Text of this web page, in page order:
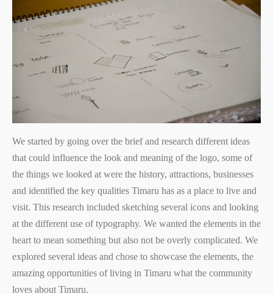
We started by going over the brief and research different ideas
that could influence the look and meaning of the logo, some of
the things we looked at were the history, attractions, businesses
and identified the key qualities Timaru has as a place to live and
visit. This research included sketching several icons and looking
at the different use of typography. We wanted the elements in the
heart to mean something but also not be overly complicated. We
explored several ideas and chose to showcase the elements, the
amazing opportunities of living in Timaru what the community
loves about Timaru.